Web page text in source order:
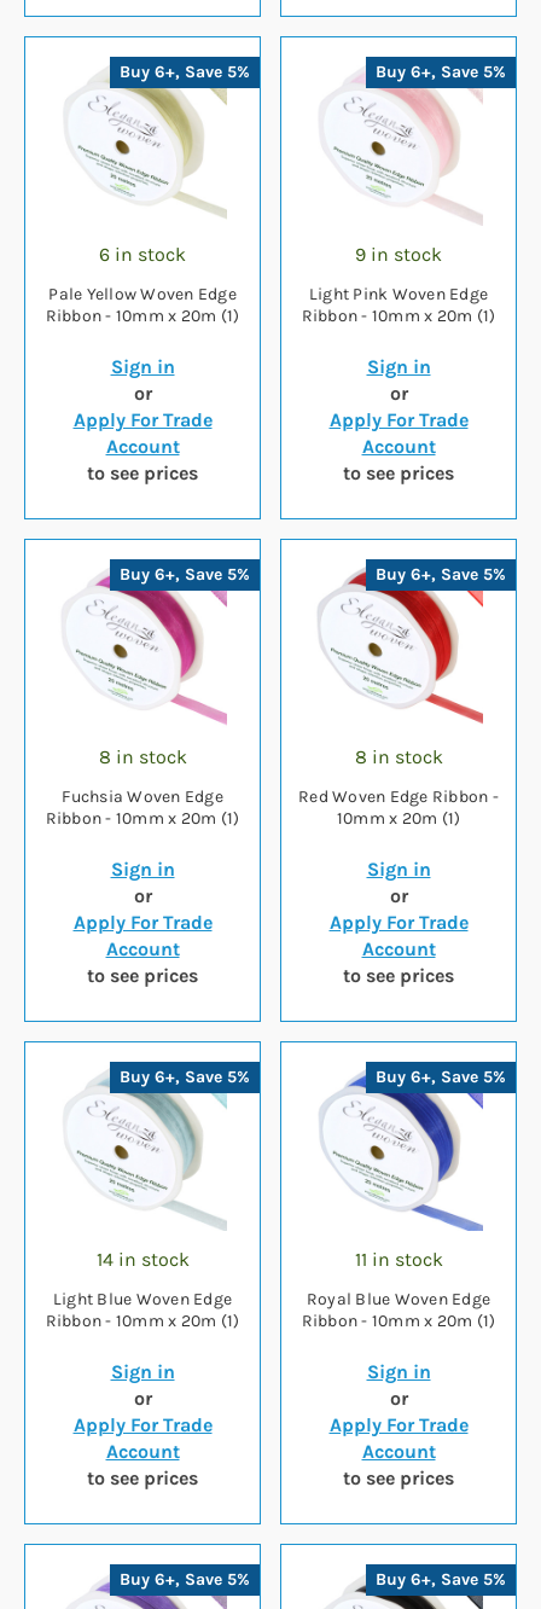
Buy 6+, Save 5%
6 in stock
Pale Yellow Woven Edge
Ribbon - 10mm x 20m (1)
Sign in
or
Apply For Trade
Account
to see prices
Buy 6+, Save 5%
9 in stock
Light Pink Woven Edge
Ribbon - 10mm x 20m (1)
Sign in
or
Apply For Trade
Account
to see prices
Buy 6+, Save 5%
8 in stock
Fuchsia Woven Edge
Ribbon - 10mm x 20m (1)
Sign in
or
Apply For Trade
Account
to see prices
Buy 6+, Save 5%
8 in stock
Red Woven Edge Ribbon -
10mm x 20m (1)
Sign in
or
Apply For Trade
Account
to see prices
Buy 6+, Save 5%
14 in stock
Light Blue Woven Edge
Ribbon - 10mm x 20m (1)
Sign in
or
Apply For Trade
Account
to see prices
Buy 6+, Save 5%
11 in stock
Royal Blue Woven Edge
Ribbon - 10mm x 20m (1)
Sign in
or
Apply For Trade
Account
to see prices
Buy 6+, Save 5% Buy 6+, Save 5%